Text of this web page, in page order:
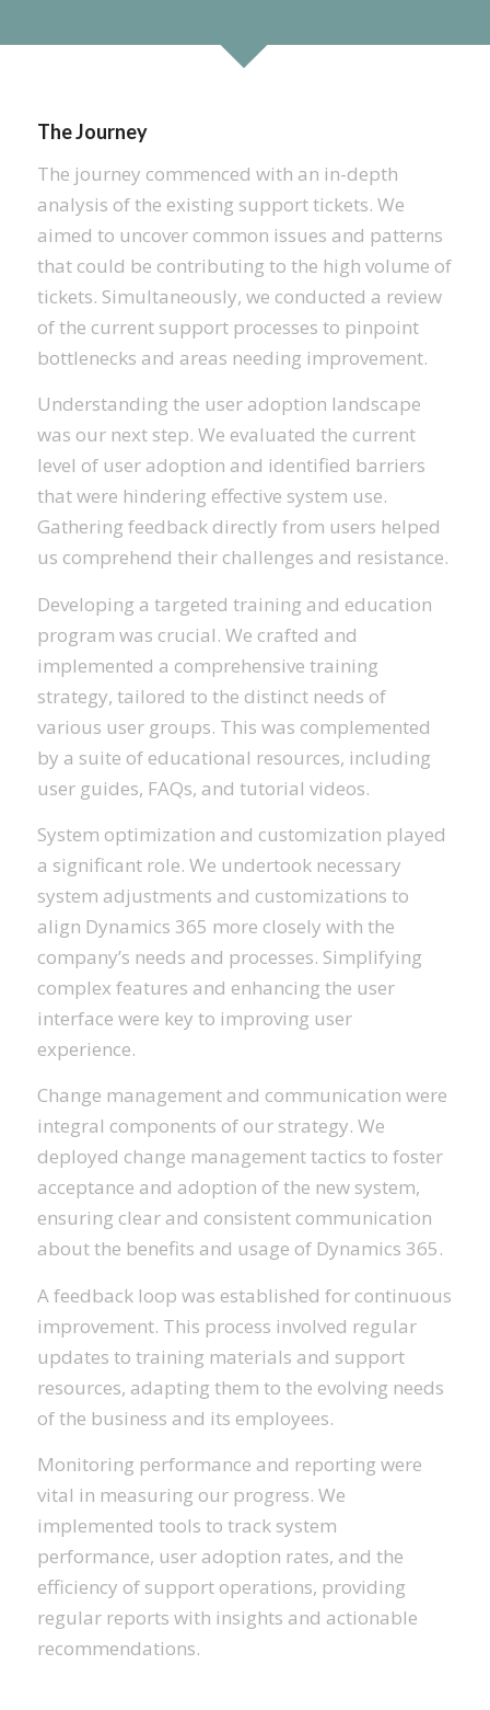
The Journey
The journey commenced with an in-depth
analysis of the existing support tickets. We
aimed to uncover common issues and patterns
that could be contributing to the high volume of
tickets. Simultaneously, we conducted a review
of the current support processes to pinpoint
bottlenecks and areas needing improvement.
Understanding the user adoption landscape
was our next step. We evaluated the current
level of user adoption and identified barriers
that were hindering effective system use.
Gathering feedback directly from users helped
us comprehend their challenges and resistance.
Developing a targeted training and education
program was crucial. We crafted and
implemented a comprehensive training
strategy, tailored to the distinct needs of
various user groups. This was complemented
by a suite of educational resources, including
user guides, FAQs, and tutorial videos.
System optimization and customization played
a significant role. We undertook necessary
system adjustments and customizations to
align Dynamics 365 more closely with the
company’s needs and processes. Simplifying
complex features and enhancing the user
interface were key to improving user
experience.
Change management and communication were
integral components of our strategy. We
deployed change management tactics to foster
acceptance and adoption of the new system,
ensuring clear and consistent communication
about the benefits and usage of Dynamics 365.
A feedback loop was established for continuous
improvement. This process involved regular
updates to training materials and support
resources, adapting them to the evolving needs
of the business and its employees.
Monitoring performance and reporting were
vital in measuring our progress. We
implemented tools to track system
performance, user adoption rates, and the
efficiency of support operations, providing
regular reports with insights and actionable
recommendations.